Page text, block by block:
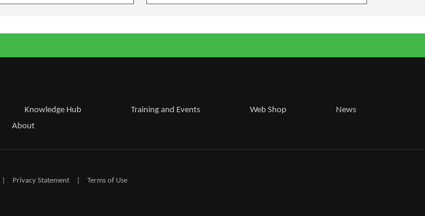
Knowledge Hub Training and Events Web Shop
News
About
Privacy Statement Terms of Use